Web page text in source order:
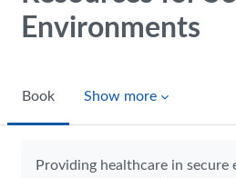
Environments
Book Show more
Providing healthcare in secure